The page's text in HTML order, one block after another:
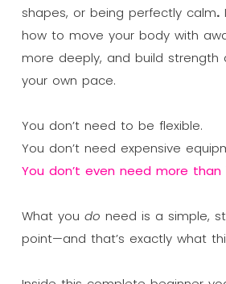
shapes, or being perfectly calm.
how to move your body with
more deeply, and build strength
your own pace.
You don’t need to be flexible.
You don’t need expensive
You don’t even need more than
What you do need is a simple,
point—and that’s exactly what